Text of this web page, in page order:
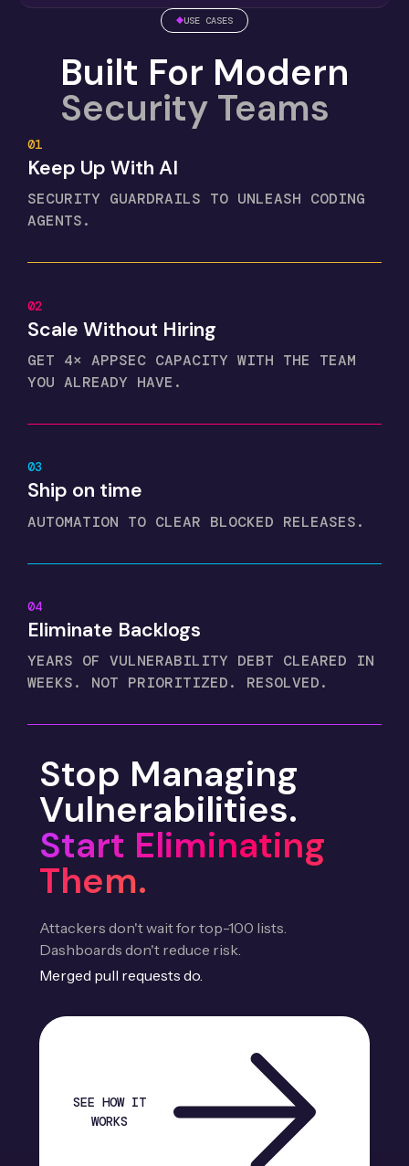
USE CASES
Built For Modern
Security Teams
01
Keep Up With AI
SECURITY GUARDRAILS TO UNLEASH CODING
AGENTS.
02
Scale Without Hiring
GET 4× APPSEC CAPACITY WITH THE TEAM
YOU ALREADY HAVE.
03
Ship on time
AUTOMATION TO CLEAR BLOCKED RELEASES.
04
Eliminate Backlogs
YEARS OF VULNERABILITY DEBT CLEARED IN
WEEKS. NOT PRIORITIZED. RESOLVED.
Stop Managing
Vulnerabilities.
Start Eliminating
Them.
Attackers don't wait for top-100 lists.
Dashboards don't reduce risk.
Merged pull requests do.
SEE HOW IT
WORKS